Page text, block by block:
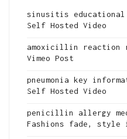
sinusitis educational
Self Hosted Video
amoxicillin reaction
Vimeo Post
pneumonia key
Self Hosted Video
penicillin allergy
Fashions fade, style